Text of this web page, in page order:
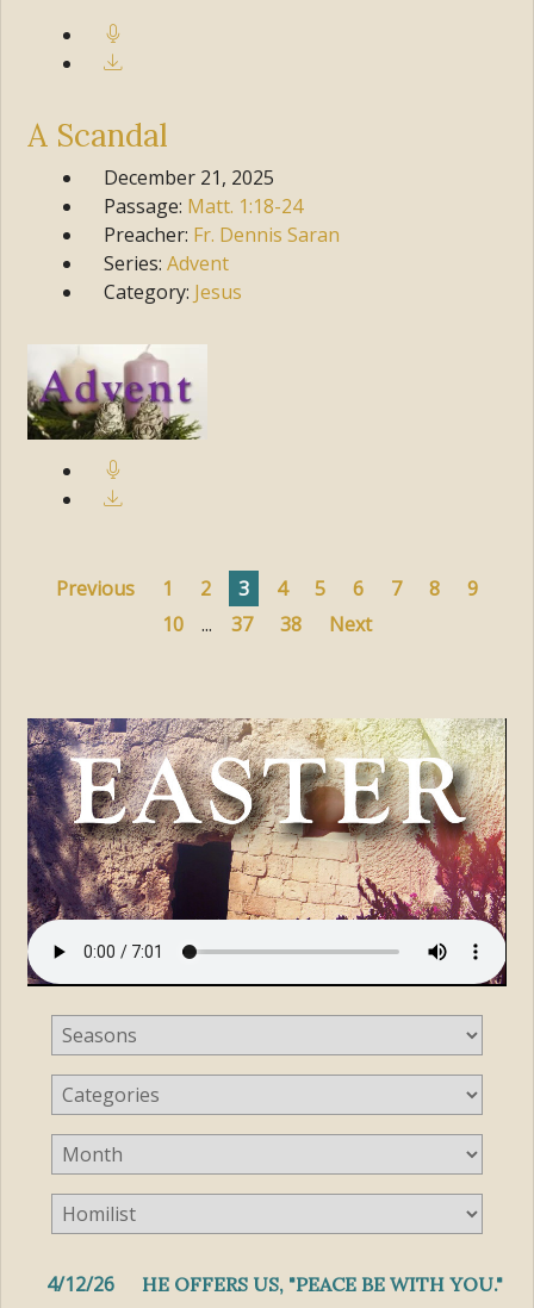
A Scandal
December 21, 2025
Passage: Matt. 1:18-24
Preacher: Fr. Dennis Saran
Series:Advent
Category: Jesus
Previous 1 2 3 4 5 6 7 8
9
10
... 37 38 Next
4/12/26 HE OFFERS US, "PEACE BE WITH YOU."